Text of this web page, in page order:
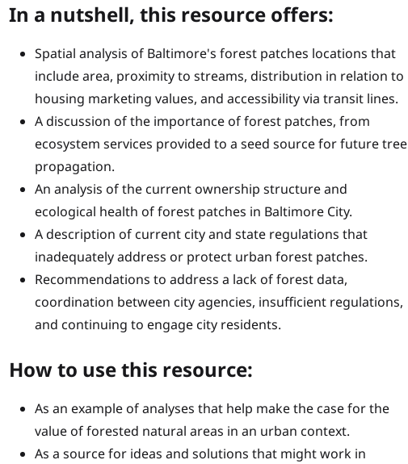
In a nutshell, this resource offers:
Spatial analysis of Baltimore's forest patches locations that
include area, proximity to streams, distribution in relation to
housing marketing values, and accessibility via transit lines.
A discussion of the importance of forest patches, from
ecosystem services provided to a seed source for future tree
propagation.
An analysis of the current ownership structure and
ecological health of forest patches in Baltimore City.
A description of current city and state regulations that
inadequately address or protect urban forest patches.
Recommendations to address a lack of forest data,
coordination between city agencies, insufficient regulations,
and continuing to engage city residents.
How to use this resource:
As an example of analyses that help make the case for the
value of forested natural areas in an urban context.
As a source for ideas and solutions that might work in